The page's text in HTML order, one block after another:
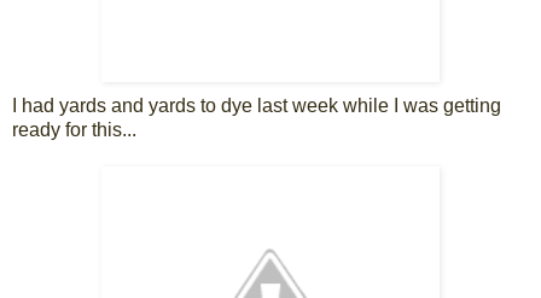
I had yards and yards to dye last week while I was getting
ready for this...